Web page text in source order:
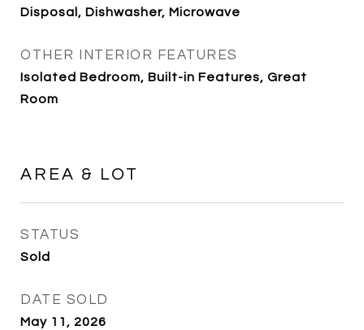
Disposal, Dishwasher, Microwave
OTHER INTERIOR FEATURES
Isolated Bedroom, Built-in Features, Great
Room
AREA & LOT
STATUS
Sold
DATE SOLD
May 11, 2026